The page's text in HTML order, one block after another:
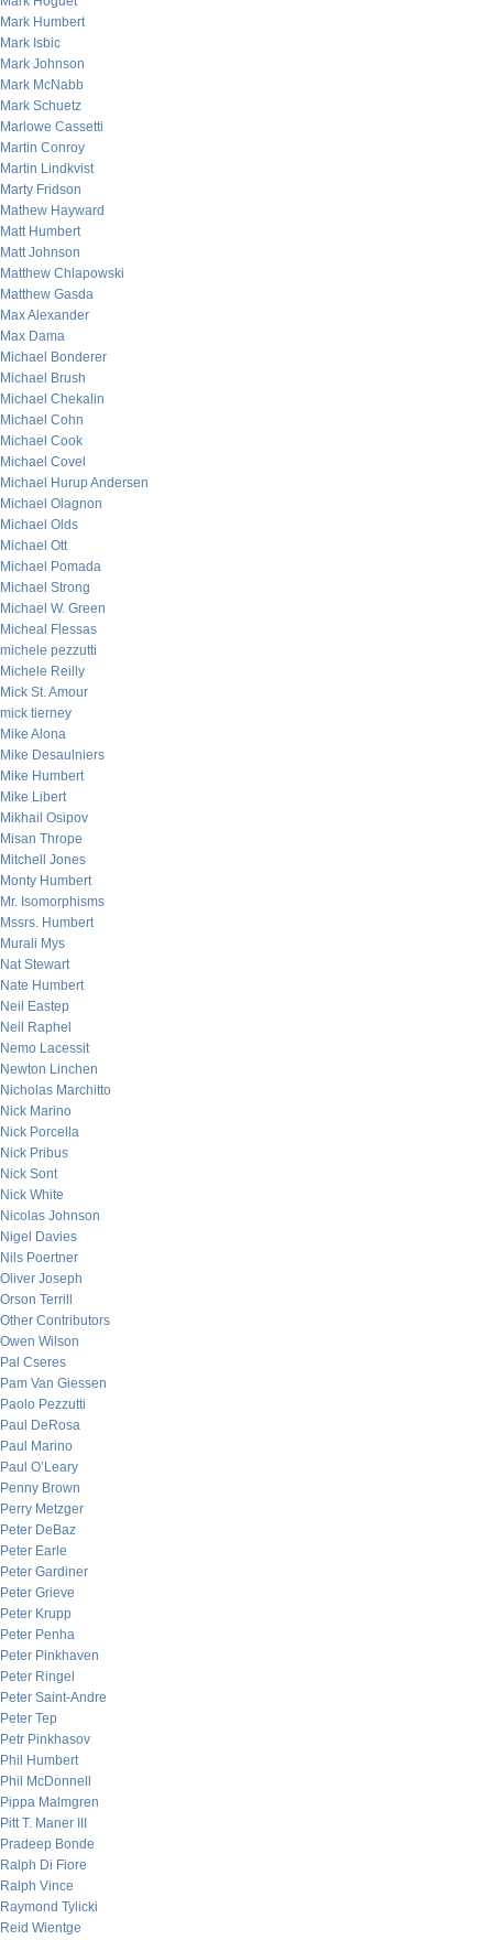
Mark Humbert
Mark Isbic
Mark Johnson
Mark McNabb
Mark Schuetz
Marlowe Cassetti
Martin Conroy
Martin Lindkvist
Marty Fridson
Mathew Hayward
Matt Humbert
Matt Johnson
Matthew Chlapowski
Matthew Gasda
Max Alexander
Max Dama
Michael Bonderer
Michael Brush
Michael Chekalin
Michael Cohn
Michael Cook
Michael Covel
Michael Hurup Andersen
Michael Olagnon
Michael Olds
Michael Ott
Michael Pomada
Michael Strong
Michael W. Green
Micheal Flessas
michele pezzutti
Michele Reilly
Mick St. Amour
mick tierney
Mike Alona
Mike Desaulniers
Mike Humbert
Mike Libert
Mikhail Osipov
Misan Thrope
Mitchell Jones
Monty Humbert
Mr. Isomorphisms
Mssrs. Humbert
Murali Mys
Nat Stewart
Nate Humbert
Neil Eastep
Neil Raphel
Nemo Lacessit
Newton Linchen
Nicholas Marchitto
Nick Marino
Nick Porcella
Nick Pribus
Nick Sont
Nick White
Nicolas Johnson
Nigel Davies
Nils Poertner
Oliver Joseph
Orson Terrill
Other Contributors
Owen Wilson
Pal Cseres
Pam Van Giessen
Paolo Pezzutti
Paul DeRosa
Paul Marino
Paul O’Leary
Penny Brown
Perry Metzger
Peter DeBaz
Peter Earle
Peter Gardiner
Peter Grieve
Peter Krupp
Peter Penha
Peter Pinkhaven
Peter Ringel
Peter Saint-Andre
Peter Tep
Petr Pinkhasov
Phil Humbert
Phil McDonnell
Pippa Malmgren
Pitt T. Maner III
Pradeep Bonde
Ralph Di Fiore
Ralph Vince
Raymond Tylicki
Reid Wientge